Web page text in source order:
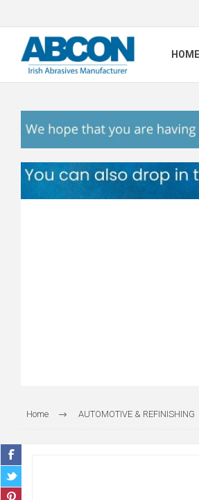
Home AUTOMOTIVE & REFINISHING